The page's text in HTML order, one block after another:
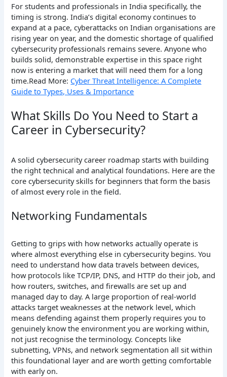
For students and professionals in India specifically, the
timing is strong. India’s digital economy continues to
expand at a pace, cyberattacks on Indian organisations are
rising year on year, and the domestic shortage of qualified
cybersecurity professionals remains severe. Anyone who
builds solid, demonstrable expertise in this space right
now is entering a market that will need them for a long
time.Read More: Cyber Threat Intelligence: A Complete
Guide to Types, Uses & Importance
What Skills Do You Need to Start a
Career in Cybersecurity?
A solid cybersecurity career roadmap starts with building
the right technical and analytical foundations. Here are the
core cybersecurity skills for beginners that form the basis
of almost every role in the field.
Networking Fundamentals
Getting to grips with how networks actually operate is
where almost everything else in cybersecurity begins. You
need to understand how data travels between devices,
how protocols like TCP/IP, DNS, and HTTP do their job, and
how routers, switches, and firewalls are set up and
managed day to day. A large proportion of real-world
attacks target weaknesses at the network level, which
means defending against them properly requires you to
genuinely know the environment you are working within,
not just recognise the terminology. Concepts like
subnetting, VPNs, and network segmentation all sit within
this foundational layer and are worth getting comfortable
with early on.